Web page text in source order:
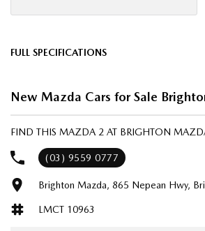
FULL SPECIFICATIONS
6 Speaker Stereo
Adjustable Steering Col. - Tilt & Reach
Air Cond. - Climate Control
Airbag - Driver
Airbag - Passenger
New Mazda Cars for Sale
FIND THIS MAZDA 2 AT BRIGHTON
(03) 9559 0777
Brighton Mazda, 865 Nepean Hwy,
LMCT 10963